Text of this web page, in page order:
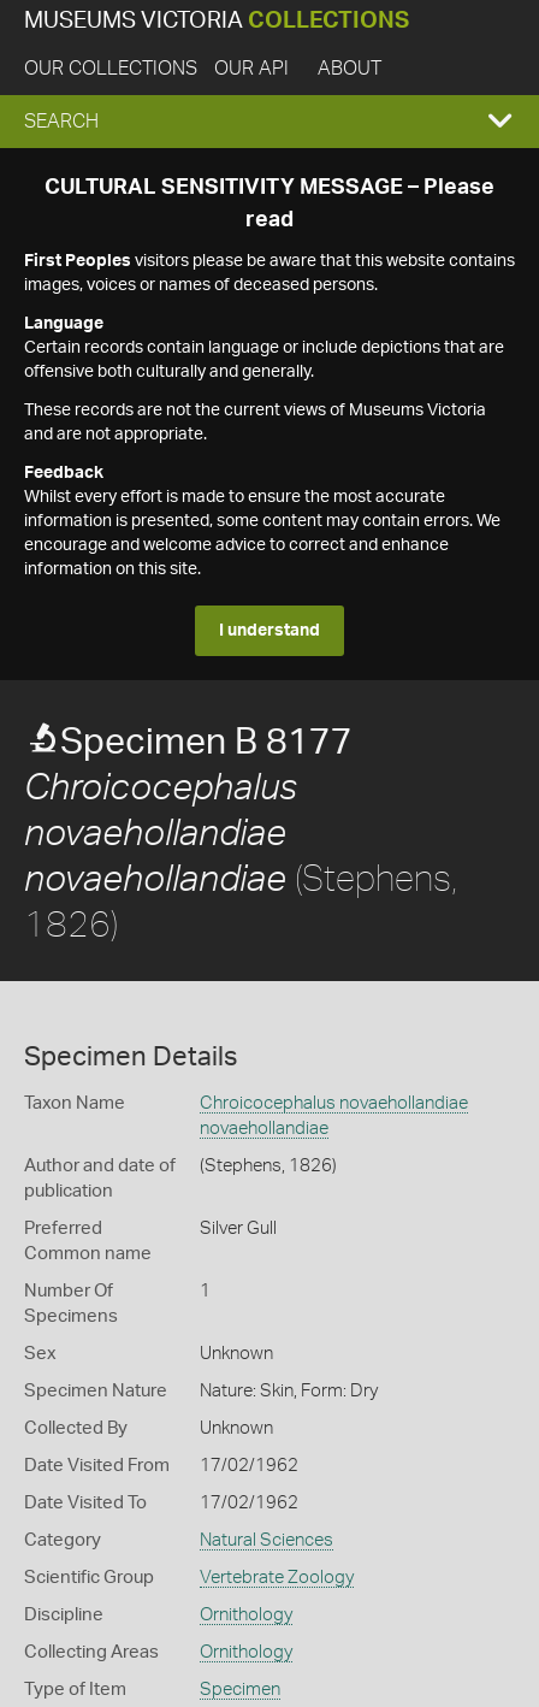
MUSEUMS VICTORIA COLLECTIONS
OUR COLLECTIONS OUR API ABOUT
EXPAND
SEARCH
SEARCH
CULTURAL SENSITIVITY MESSAGE – Please
read
First Peoples visitors please be aware that this website contains
images, voices or names of deceased persons.
Language
Certain records contain language or include depictions that are
offensive both culturally and generally.
These records are not the current views of Museums Victoria
and are not appropriate.
Feedback
Whilst every effort is made to ensure the most accurate
information is presented, some content may contain errors. We
encourage and welcome advice to correct and enhance
information on this site.
I understand
Specimen B 8177
Chroicocephalus
novaehollandiae
novaehollandiae (Stephens,
1826)
Specimen Details
Taxon Name
Chroicocephalus novaehollandiae
novaehollandiae
Author and date of
publication
(Stephens, 1826)
Preferred
Common name
Silver Gull
Number Of
Specimens
1
Sex Unknown
Specimen Nature Nature: Skin, Form: Dry
Collected By Unknown
Date Visited From 17/02/1962
Date Visited To 17/02/1962
Category Natural Sciences
Scientific Group Vertebrate Zoology
Discipline Ornithology
Collecting Areas Ornithology
Type of Item Specimen